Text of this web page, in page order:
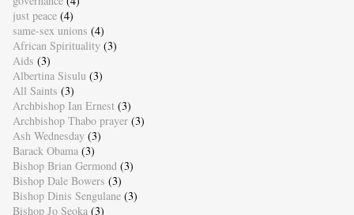
just peace (4)
same-sex unions (4)
African Spirituality (3)
Aids (3)
Albertina Sisulu (3)
All Saints (3)
Archbishop Ian Ernest (3)
Archbishop Thabo prayer (3)
Ash Wednesday (3)
Barack Obama (3)
Bishop Brian Germond (3)
Bishop Dale Bowers (3)
Bishop Dinis Sengulane (3)
Bishop Jo Seoka (3)